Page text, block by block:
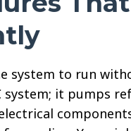
system to run
system; it pumps